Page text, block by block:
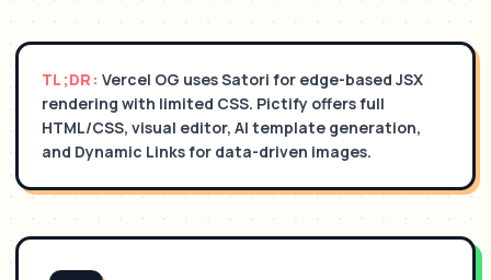
TL;DR: Vercel OG uses Satori for edge-based JSX
rendering with limited CSS. Pictify offers full
HTML/CSS, visual editor, AI template generation,
and Dynamic Links for data-driven images.